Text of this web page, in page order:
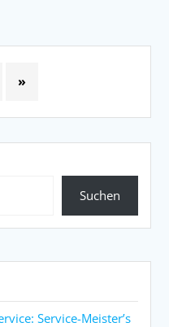
»
Suchen
Service-Meister’s